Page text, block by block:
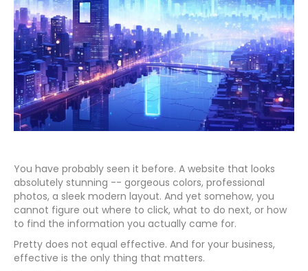
You have probably seen it before. A website that looks
absolutely stunning -- gorgeous colors, professional
photos, a sleek modern layout. And yet somehow, you
cannot figure out where to click, what to do next, or how
to find the information you actually came for.
Pretty does not equal effective. And for your business,
effective is the only thing that matters.